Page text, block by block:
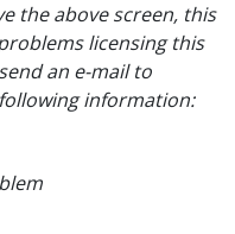
the above screen, this
licensing this
an e-mail to
information: